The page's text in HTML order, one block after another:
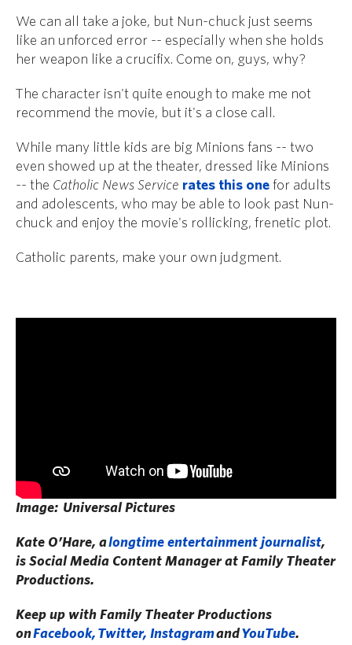
We can all take a joke, but Nun-chuck just seems
like an unforced error -- especially when she holds
her weapon like a crucifix. Come on, guys, why?
The character isn't quite enough to make me not
recommend the movie, but it's a close call.
While many little kids are big Minions fans -- two
even showed up at the theater, dressed like Minions
-- the Catholic News Service rates this one for adults
and adolescents, who may be able to look past Nun-
chuck and enjoy the movie's rollicking, frenetic plot.
Catholic parents, make your own judgment.
Image: Universal Pictures
Kate O’Hare, alongtime entertainment journalist,
is Social Media Content Manager at Family Theater
Productions.
Keep up with Family Theater Productions
onFacebook, Twitter, InstagramandYouTube.